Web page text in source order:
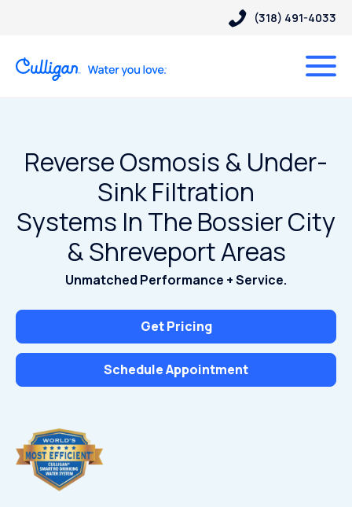
(318) 491-4033
Reverse Osmosis & Under-
Sink Filtration
Systems In The Bossier City
& Shreveport Areas
Unmatched Performance + Service.
Get Pricing
Schedule Appointment